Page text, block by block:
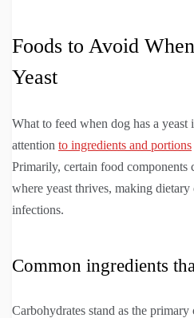
Foods to Avoid
Yeast
What to feed when dog has a yeast
attention to ingredients and portions
Primarily, certain food components
where yeast thrives, making
infections.
Common ingredients
Carbohydrates stand as the